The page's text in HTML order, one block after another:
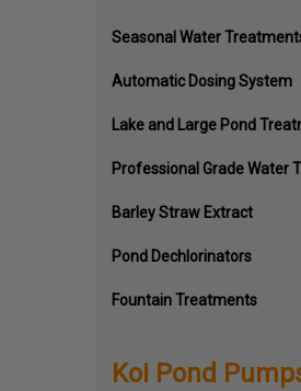
Seasonal Water
Automatic Dosing System
Lake and Large Pond
Professional Grade Water
Barley Straw Extract
Pond Dechlorinators
Fountain Treatments
Koi Pond